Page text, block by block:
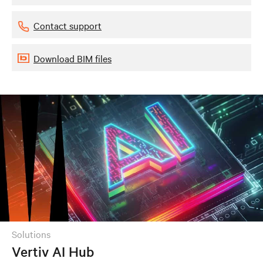
Contact support
Download BIM files
solutions
Vertiv AI Hub